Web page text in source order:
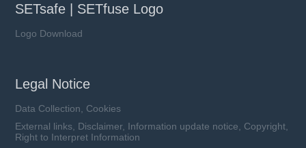
SETsafe | SETfuse Logo
Logo Download
Legal Notice
Data Collection, Cookies
External links, Disclaimer, Information update notice, Copyright,
Right to Interpret Information